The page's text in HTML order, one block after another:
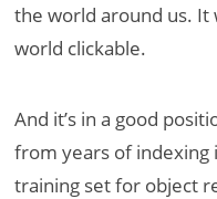
the world around us. It
world clickable.
And it’s in a good
from years of indexing
training set for object